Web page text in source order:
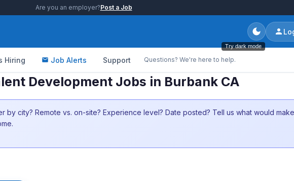
Are you an employer?Post a Job
Try dark mode
Hiring Job Alerts Support Questions? We're here to help.
Development Jobs in Burbank CA
by city? Remote vs. on-site? Experience level? Date posted? Tell us what would